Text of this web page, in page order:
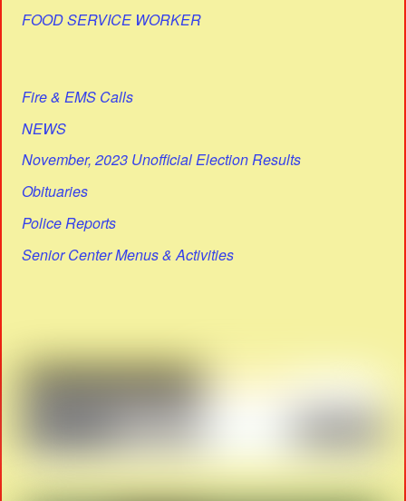
FOOD SERVICE WORKER
Fire & EMS Calls
NEWS
November, 2023 Unofficial Election Results
Obituaries
Police Reports
Senior Center Menus & Activities